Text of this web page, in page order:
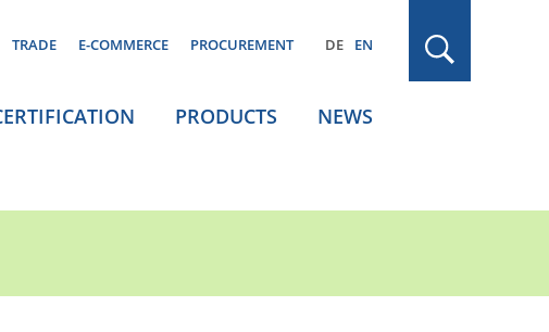
TRADE E-COMMERCE PROCUREMENT DE EN
PRODUCTS NEWS